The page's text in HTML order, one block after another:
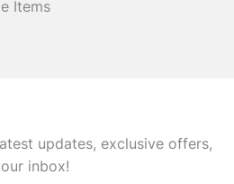
Items
updates, exclusive offers,
inbox!